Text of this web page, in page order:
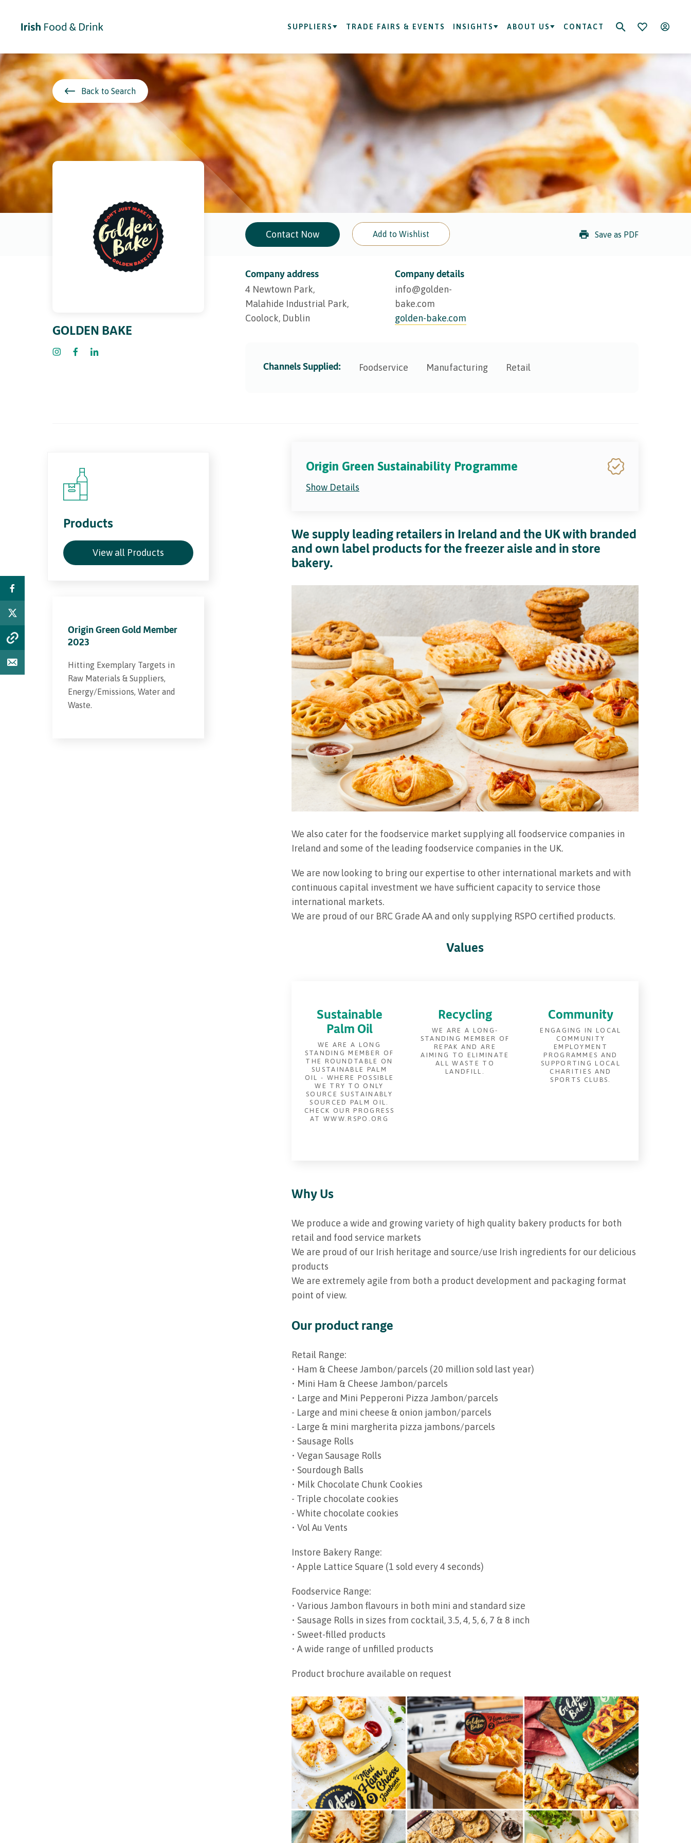
SUPPLIERS TRADE FAIRS & EVENTS INSIGHTS ABOUT US CONTACT
Back to Search
GOLDEN BAKE
Company address
4 Newtown Park,
Malahide Industrial Park,
Coolock, Dublin
Company details
info@​golden-
bake.com
golden-bake.com
Channels Supplied: Foodservice Manufacturing Retail
Contact Now Add to Wishlist Save as PDF
Products
View all Products
Origin Green Gold Member
2023
Hitting Exemplary Targets in
Raw Materials & Suppliers,
Energy/Emissions, Water and
Waste.
Origin Green Sustainability Programme
Show Details
We supply leading retailers in Ireland and the UK with branded
and own label products for the freezer aisle and in store
bakery.
We also cater for the foodservice market supplying all foodservice companies in
Ireland and some of the leading foodservice companies in the UK.
We are now looking to bring our expertise to other international markets and with
continuous capital investment we have sufficient capacity to service those
international markets.
We are proud of our BRC Grade AA and only supplying RSPO certified products.
Values
Sustainable
Palm Oil
WE ARE A LONG
STANDING MEMBER OF
THE ROUNDTABLE ON
SUSTAINABLE PALM
OIL - WHERE POSSIBLE
WE TRY TO ONLY
SOURCE SUSTAINABLY
SOURCED PALM OIL.
CHECK OUR PROGRESS
AT WWW.RSPO.ORG
Recycling
WE ARE A LONG-
STANDING MEMBER OF
REPAK AND ARE
AIMING TO ELIMINATE
ALL WASTE TO
LANDFILL.
Community
ENGAGING IN LOCAL
COMMUNITY
EMPLOYMENT
PROGRAMMES AND
SUPPORTING LOCAL
CHARITIES AND
SPORTS CLUBS.
Why Us
We produce a wide and growing variety of high quality bakery products for both
retail and food service markets
We are proud of our Irish heritage and source/use Irish ingredients for our delicious
products
We are extremely agile from both a product development and packaging format
point of view.
Our product range
Retail Range:
• Ham & Cheese Jambon/parcels (20 million sold last year)
• Mini Ham & Cheese Jambon/parcels
• Large and Mini Pepperoni Pizza Jambon/parcels
- Large and mini cheese & onion jambon/parcels
- Large & mini margherita pizza jambons/parcels
• Sausage Rolls
• Vegan Sausage Rolls
• Sourdough Balls
• Milk Chocolate Chunk Cookies
- Triple chocolate cookies
- White chocolate cookies
• Vol Au Vents
Instore Bakery Range:
• Apple Lattice Square (1 sold every 4 seconds)
Foodservice Range:
• Various Jambon flavours in both mini and standard size
• Sausage Rolls in sizes from cocktail, 3.5, 4, 5, 6, 7 & 8 inch
• Sweet-filled products
• A wide range of unfilled products
Product brochure available on request